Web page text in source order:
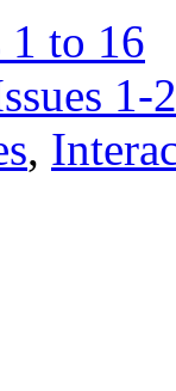
1 to 16
1-
,